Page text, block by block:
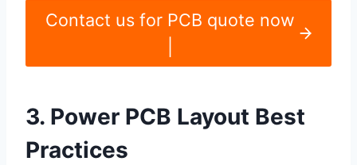
Contact us for PCB quote now
3. Power PCB Layout Best
Practices